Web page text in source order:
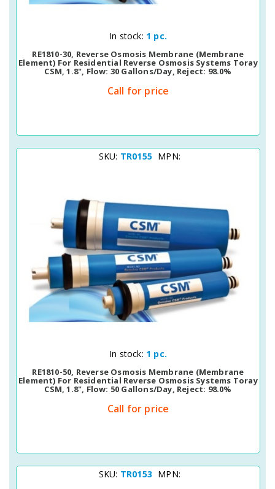
Quick View
In stock: 1 pc.
RE1810-30, Reverse Osmosis Membrane (membrane
Element) For Residential Reverse Osmosis Systems Toray
CSM, 1.8", Flow: 30 Gallons/day, Reject: 98.0%
Call for price
SKU: TR0155 MPN:
Quick View
In stock: 1 pc.
RE1810-50, Reverse Osmosis Membrane (membrane
Element) For Residential Reverse Osmosis Systems Toray
CSM, 1.8", Flow: 50 Gallons/day, Reject: 98.0%
Call for price
SKU: TR0153 MPN: